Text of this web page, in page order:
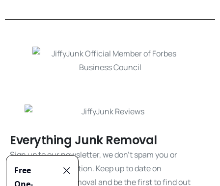
Everything Junk Removal
Sign up to our newsletter, we don't spam you or
share your information. Keep up to date on
everything junk removal and be the first to find out